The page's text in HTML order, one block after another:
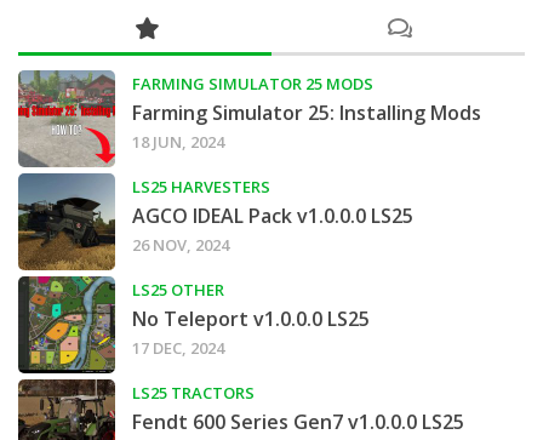
FARMING SIMULATOR 25 MODS
Farming Simulator 25: Installing Mods
18 JUN, 2024
LS25 HARVESTERS
AGCO IDEAL Pack v1.0.0.0 LS25
26 NOV, 2024
LS25 OTHER
No Teleport v1.0.0.0 LS25
17 DEC, 2024
LS25 TRACTORS
Fendt 600 Series Gen7 v1.0.0.0 LS25